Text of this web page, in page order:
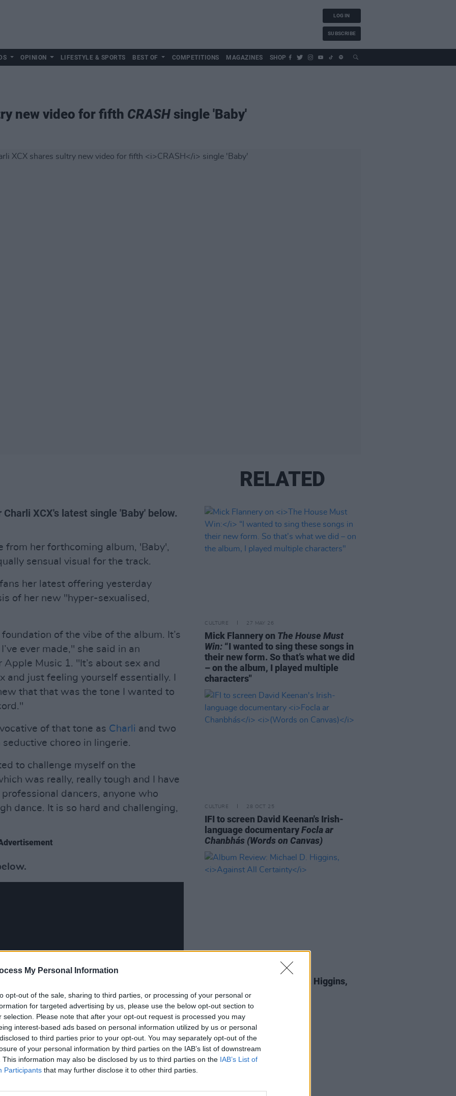
My Personal Information
opt-out of the sale, sharing to third parties, or processing of your personal or
for targeted advertising by us, please use the below opt-out section to
selection. Please note that after your opt-out request is processed you may
interest-based ads based on personal information utilized by us or personal
to third parties prior to your opt-out. You may separately opt-out of the
of your personal information by third parties on the IAB’s list of downstream
This information may also be disclosed by us to third parties on the IAB’s List of
Participants that may further disclose it to other third parties.
LOG IN
SUBSCRIBE
OPINION LIFESTYLE & SPORTS BEST OF COMPETITIONS MAGAZINES SHOP
new video for fifth CRASH single 'Baby'
XCX's latest single 'Baby' below.
her forthcoming album, 'Baby',
sensual visual for the track.
her latest offering yesterday
of her new "hyper-sexualised,
of the vibe of the album. It’s
ever made," she said in an
Music 1. "It’s about sex and
and just feeling yourself essentially. I
that that was the tone I wanted to
of that tone as Charli and two
choreo in lingerie.
to challenge myself on the
was really, really tough and I have
dancers, anyone who
dance. It is so hard and challenging,
Charli's fifth studio album,
March 18. Other previously released
RELATED
CULTURE 27 MAY 26
Mick Flannery on The House Must
Win: “I wanted to sing these songs in
their new form. So that’s what we did
– on the album, I played multiple
characters"
CULTURE 28 OCT 25
IFI to screen David Keenan's Irish-
language documentaryFocla ar
Chanbhás (Words on Canvas)
Album Review: Michael D. Higgins,
Against All Certainty